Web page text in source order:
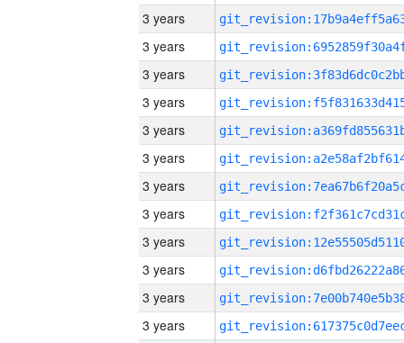
3 years
3 years
3 years
3 years
3 years
3 years
3 years
3 years
3 years
3 years
3 years
3 years